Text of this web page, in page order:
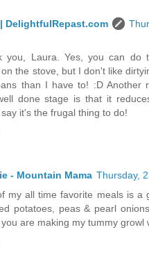
DelightfulRepast.com
you, Laura. Yes, you can do
the stove, but I don't like
than I have to! :D Another
done stage is that it
it's the frugal thing to do!
- Mountain Mama Thursday,
my all time favorite meals is a
potatoes, peas & pearl
are making my tummy growl